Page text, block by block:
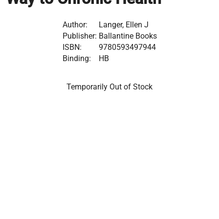
Author:
Langer, Ellen J
Publisher: Ballantine Books
ISBN:
9780593497944
Binding:
HB
Temporarily Out of Stock